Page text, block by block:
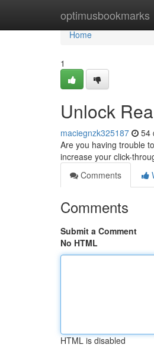
optimusbookmarks
Home
Home
1
Unlock
maciegnzk325187 54
Are you having trouble
increase your click-
Comments
Comments
Submit a Comment
No HTML
HTML is disabled